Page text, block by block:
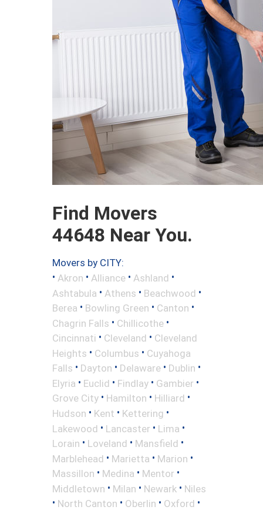
Find Movers
44648 Near You.
Movers by CITY:
• Akron • Alliance • Ashland •
Ashtabula • Athens • Beachwood •
Berea • Bowling Green • Canton •
Chagrin Falls • Chillicothe •
Cincinnati • Cleveland • Cleveland
Heights • Columbus • Cuyahoga
Falls • Dayton • Delaware • Dublin •
Elyria • Euclid • Findlay • Gambier •
Grove City • Hamilton • Hilliard •
Hudson • Kent • Kettering •
Lakewood • Lancaster • Lima •
Lorain • Loveland • Mansfield •
Marblehead • Marietta • Marion •
Massillon • Medina • Mentor •
Middletown • Milan • Newark • Niles
• North Canton • Oberlin • Oxford •